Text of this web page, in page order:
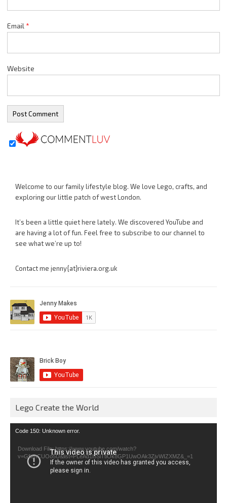
Email *
Website
Welcome to our family lifestyle blog. We love Lego, crafts, and
exploring our little patch of west London.
It’s been a little quiet here lately. We discovered YouTube and
are having a lot of fun. Feel free to subscribe to our channel to
see what we’re up to!
Contact me jenny{at}riviera.org.uk
Lego Create the World
Video
Code 150: Unknown error.
Download File: https://www.youtube.com/watch?
v=GfienCUOo5U&list=PLeAd1l5SiTtiOk8GP1UwOAk3ZjvWIZXMZ&_=1